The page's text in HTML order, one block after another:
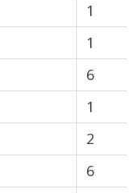
1
1
6
1
2
6